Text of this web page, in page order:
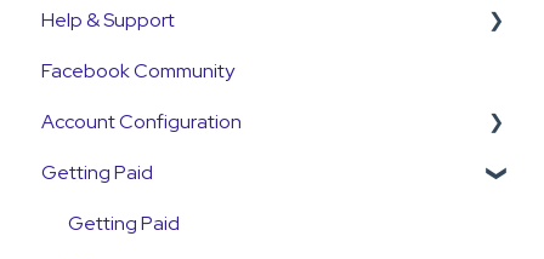
Get Started Guide
General Set Up Information
Account Verification Information
First Time User Support
Help & Support
Support Contact & Requests
Facebook Community
Account Configuration
How-To Articles
Integrations
Getting Paid
Getting Paid